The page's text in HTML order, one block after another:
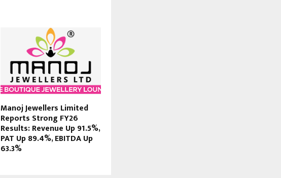
Manoj Jewellers Limited
Reports Strong FY26
Results: Revenue Up 91.5%,
PAT Up 89.4%, EBITDA Up
63.3%